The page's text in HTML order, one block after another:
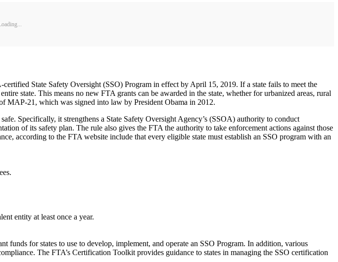
State Safety Oversight (SSO) Program in effect by April 15, 2019. If a state fails to meet the
state. This means no new FTA grants can be awarded in the state, whether for urbanized areas, rural
MAP-21, which was signed into law by President Obama in 2012.
Specifically, it strengthens a State Safety Oversight Agency’s (SSOA) authority to conduct
of its safety plan. The rule also gives the FTA the authority to take enforcement actions against those
according to the FTA website include that every eligible state must establish an SSO program with an
entity at least once a year.
funds for states to use to develop, implement, and operate an SSO Program. In addition, various
The FTA’s Certification Toolkit provides guidance to states in managing the SSO certification